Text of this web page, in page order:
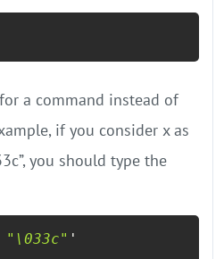
a command instead of
if you consider x as
you should type the
"\033c" '